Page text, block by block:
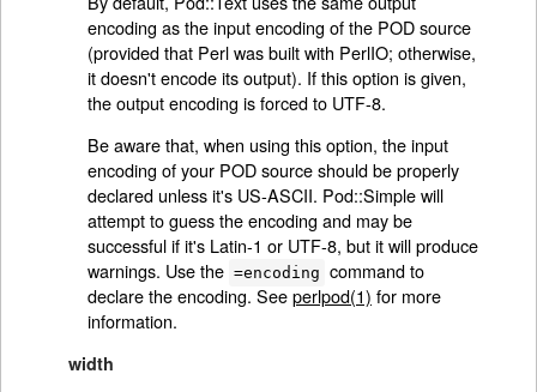
encoding as the input encoding of the POD source
(provided that Perl was built with PerlIO; otherwise,
it doesn't encode its output). If this option is given,
the output encoding is forced to UTF-8.
Be aware that, when using this option, the input
encoding of your POD source should be properly
declared unless it's US-ASCII. Pod::Simple will
attempt to guess the encoding and may be
successful if it's Latin-1 or UTF-8, but it will produce
warnings. Use the =encoding command to
declare the encoding. Seeperlpod(1) for more
information.
width